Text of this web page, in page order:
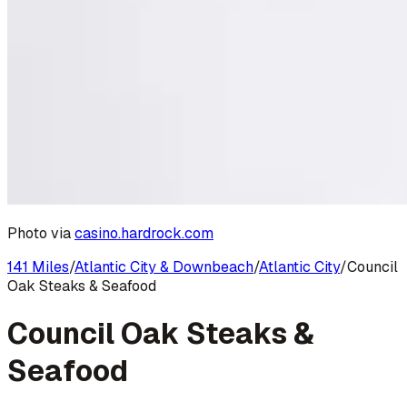
Photo viacasino.hardrock.com
141 Miles/Atlantic City & Downbeach/Atlantic City/Council
Oak Steaks & Seafood
Council Oak Steaks &
Seafood